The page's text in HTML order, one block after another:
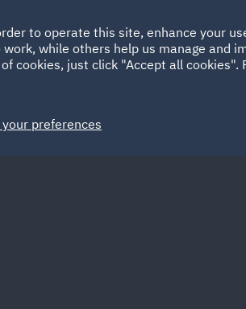
HOME ABOUT
Spain
to operate this site, enhance your
while others help us manage and
cookies, just click "Accept all cookies".
preferences